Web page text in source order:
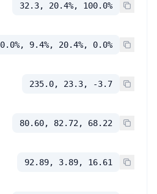
32.3, 20.4%, 100.0%
0.0%, 9.4%, 20.4%, 0.0%
235.0, 23.3, -3.7
80.60, 82.72, 68.22
92.89, 3.89, 16.61